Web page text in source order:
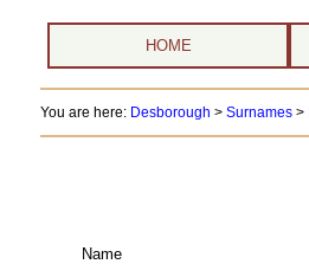
HOME
You are here: Desborough > Surnames>
Name